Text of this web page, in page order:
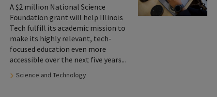
A $2 million National Science
Foundation grant will help Illinois
Tech fulfill its academic mission to
make its highly relevant, tech-
focused education even more
accessible over the next five years...
Tags:
Science and Technology